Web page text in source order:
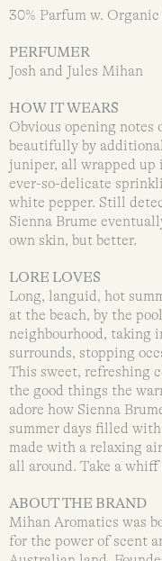
30% Parfum w.
PERFUMER
Josh and Jules Mihan
HOW IT WEARS
Obvious opening notes
beautifully by
juniper, all wrapped up
ever-so-delicate
white pepper. Still
Sienna Brume
own skin, but better.
LORE LOVES
Long, languid, hot
at the beach, by the
neighbourhood, taking
surrounds, stopping
This sweet, refreshing
the good things the
adore how Sienna
summer days filled
made with a relaxing
all around. Take a
ABOUT THE BRAND
Mihan Aromatics was
for the power of scent